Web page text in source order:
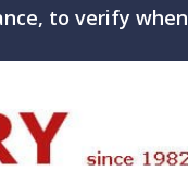
to verify when